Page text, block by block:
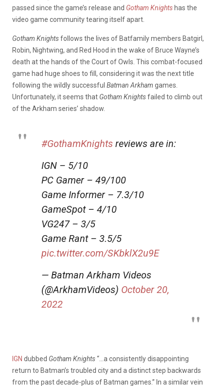
passed since the game’s release and Gotham Knights has the
video game community tearing itself apart.
Gotham Knightsfollows the lives of Batfamily members Batgirl,
Robin, Nightwing, and Red Hood in the wake of Bruce Wayne’s
death at the hands of the Court of Owls. This combat-focused
game had huge shoes to fill, considering it was the next title
following the wildly successful Batman Arkham games.
Unfortunately, it seems that Gotham Knightsfailed to climb out
of the Arkham series’ shadow.
#GothamKnights reviews are in:
IGN – 5/10
PC Gamer – 49/100
Game Informer – 7.3/10
GameSpot – 4/10
VG247 – 3/5
Game Rant – 3.5/5
pic.twitter.com/SKbklX2u9E
— Batman Arkham Videos
(@ArkhamVideos) October 20,
2022
IGN dubbed Gotham Knights“…a consistently disappointing
return to Batman’s troubled city and a distinct step backwards
from the past decade-plus of Batman games.” In a similar vein